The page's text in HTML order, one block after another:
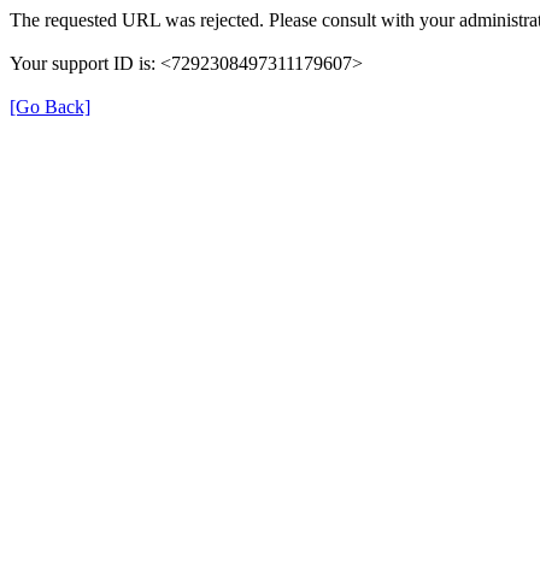
The requested URL was rejected. Please consult with your
Your support ID is: <7292308497311179607>
[Go Back]